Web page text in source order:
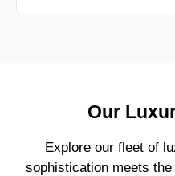
Our
Explore our fleet of
sophistication meets